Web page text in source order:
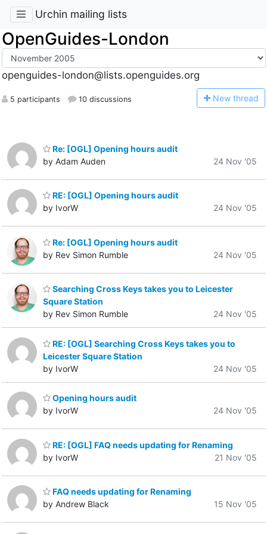
Urchin mailing lists
OpenGuides-London
openguides-london@lists.openguides.org
5 participants 10 discussions New thread
Re: [OGL] Opening hours audit
by Adam Auden
24 Nov '05
RE: [OGL] Opening hours audit
by IvorW
24 Nov '05
Re: [OGL] Opening hours audit
by Rev Simon Rumble
24 Nov '05
Searching Cross Keys takes you to Leicester
Square Station
by Rev Simon Rumble
24 Nov '05
RE: [OGL] Searching Cross Keys takes you to
Leicester Square Station
by IvorW
24 Nov '05
Opening hours audit
by IvorW
24 Nov '05
RE: [OGL] FAQ needs updating for Renaming
by IvorW
21 Nov '05
FAQ needs updating for Renaming
by Andrew Black
15 Nov '05